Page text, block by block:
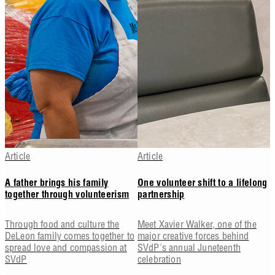
Article
A father brings his family
together through volunteerism
Through food and culture the
DeLeon family comes together to
spread love and compassion at
SVdP
Article
One volunteer shift to a lifelong
partnership
Meet Xavier Walker, one of the
major creative forces behind
SVdP's annual Juneteenth
celebration